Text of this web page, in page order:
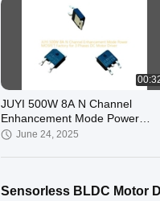
JY213L Gate Driver BLDC Motor
January 26, 2026
JUYI 500W 8A N Channel
Enhancement Mode Power
MOSFET Factory for 3 Phases
June 24, 2025
Sensorless BLDC Motor